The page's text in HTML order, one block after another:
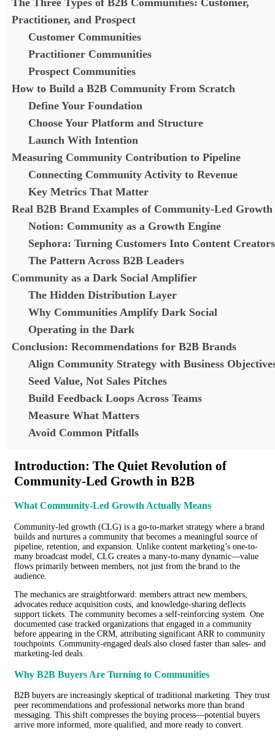
Practitioner, and Prospect
Customer Communities
Practitioner Communities
Prospect Communities
How to Build a B2B Community From Scratch
Define Your Foundation
Choose Your Platform and Structure
Launch With Intention
Measuring Community Contribution to Pipeline
Connecting Community Activity to Revenue
Key Metrics That Matter
Real B2B Brand Examples of Community-Led Growth
Notion: Community as a Growth Engine
Sephora: Turning Customers Into Content Creators
The Pattern Across B2B Leaders
Community as a Dark Social Amplifier
The Hidden Distribution Layer
Why Communities Amplify Dark Social
Operating in the Dark
Conclusion: Recommendations for B2B Brands
Align Community Strategy with Business
Seed Value, Not Sales Pitches
Build Feedback Loops Across Teams
Measure What Matters
Avoid Common Pitfalls
Introduction: The Quiet Revolution of
Community-Led Growth in B2B
What Community-Led Growth Actually Means
Community-led growth (CLG) is a go-to-market strategy where a brand
builds and nurtures a community that becomes a meaningful source of
pipeline, retention, and expansion. Unlike content marketing’s one-to-
many broadcast model, CLG creates a many-to-many dynamic—value
flows primarily between members, not just from the brand to the
audience.
The mechanics are straightforward: members attract new members,
advocates reduce acquisition costs, and knowledge-sharing deflects
support tickets. The community becomes a self-reinforcing system. One
documented case tracked organizations that engaged in a community
before appearing in the CRM, attributing significant ARR to community
touchpoints. Community-engaged deals also closed faster than sales- and
marketing-led deals.
Why B2B Buyers Are Turning to Communities
B2B buyers are increasingly skeptical of traditional marketing. They trust
peer recommendations and professional networks more than brand
messaging. This shift compresses the buying process—potential buyers
arrive more informed, more qualified, and more ready to convert.